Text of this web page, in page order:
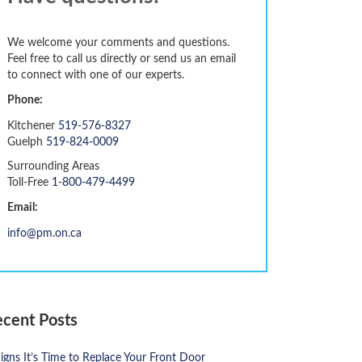
We welcome your comments and questions.
Feel free to call us directly or send us an email
to connect with one of our experts.
Phone:
Kitchener 519-576-8327
Guelph 519-824-0009
Surrounding Areas
Toll-Free 1-800-479-4499
Email:
info@pm.on.ca
Posts
It’s Time to Replace Your Front Door